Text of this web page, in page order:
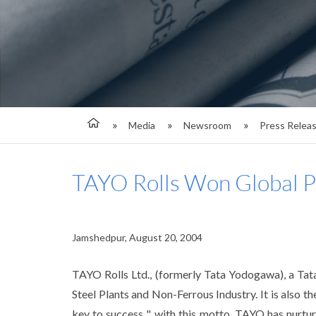
Media Newsroom Press
TAYO Rolls Won Global
Jamshedpur, August 20, 2004
TAYO Rolls Ltd., (formerly Tata Yodogawa), a
Steel Plants and Non-Ferrous Industry. It is also